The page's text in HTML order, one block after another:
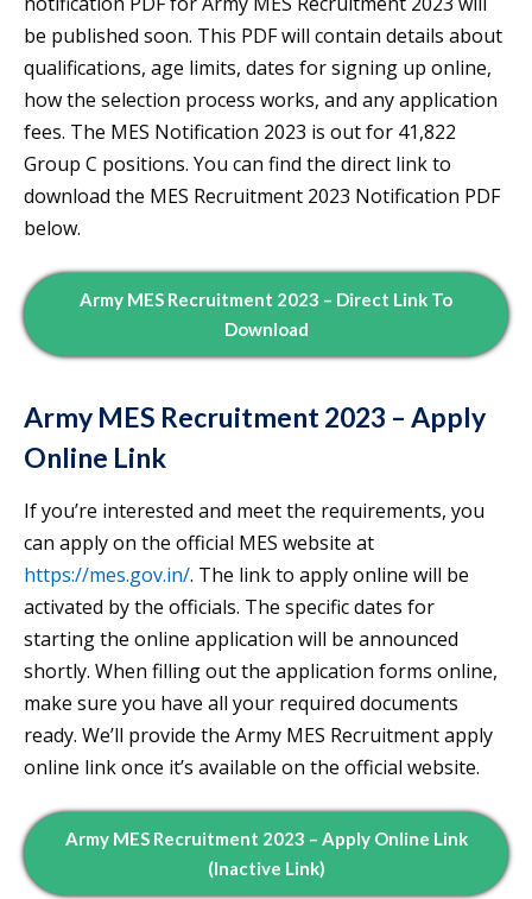
be published soon. This PDF will contain details about
qualifications, age limits, dates for signing up online,
how the selection process works, and any application
fees. The MES Notification 2023 is out for 41,822
Group C positions. You can find the direct link to
download the MES Recruitment 2023 Notification PDF
below.
Army MES Recruitment 2023 – Direct Link To
Download
Army MES Recruitment 2023 – Apply
Online Link
If you’re interested and meet the requirements, you
can apply on the official MES website at
https://mes.gov.in/. The link to apply online will be
activated by the officials. The specific dates for
starting the online application will be announced
shortly. When filling out the application forms online,
make sure you have all your required documents
ready. We’ll provide the Army MES Recruitment apply
online link once it’s available on the official website.
Army MES Recruitment 2023 – Apply Online Link
(Inactive Link)